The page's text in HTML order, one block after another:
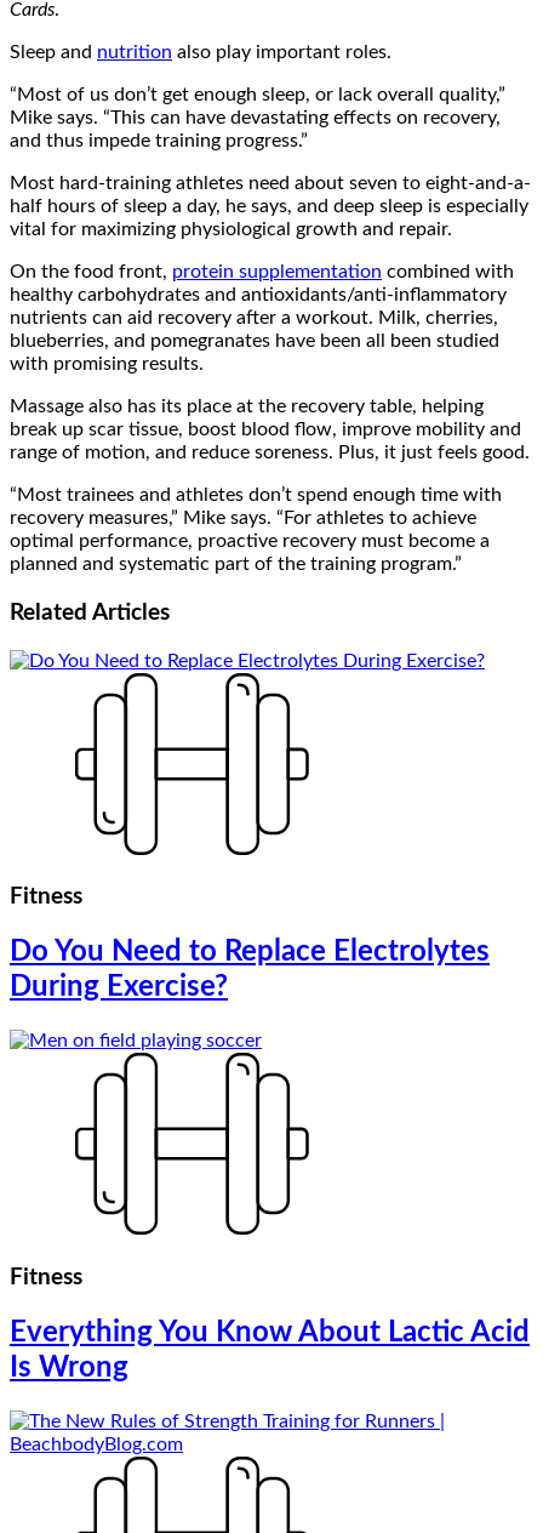
Cards.
Sleep and nutrition also play important roles.
“Most of us don’t get enough sleep, or lack overall quality,”
Mike says. “This can have devastating effects on recovery,
and thus impede training progress.”
Most hard-training athletes need about seven to eight-and-a-
half hours of sleep a day, he says, and deep sleep is especially
vital for maximizing physiological growth and repair.
On the food front, protein supplementation combined with
healthy carbohydrates and antioxidants/anti-inflammatory
nutrients can aid recovery after a workout. Milk, cherries,
blueberries, and pomegranates have been all been studied
with promising results.
Massage also has its place at the recovery table, helping
break up scar tissue, boost blood flow, improve mobility and
range of motion, and reduce soreness. Plus, it just feels good.
“Most trainees and athletes don’t spend enough time with
recovery measures,” Mike says. “For athletes to achieve
optimal performance, proactive recovery must become a
planned and systematic part of the training program.”
Related Articles
Fitness
Do You Need to Replace Electrolytes
During Exercise?
Fitness
Everything You Know About Lactic Acid
Is Wrong